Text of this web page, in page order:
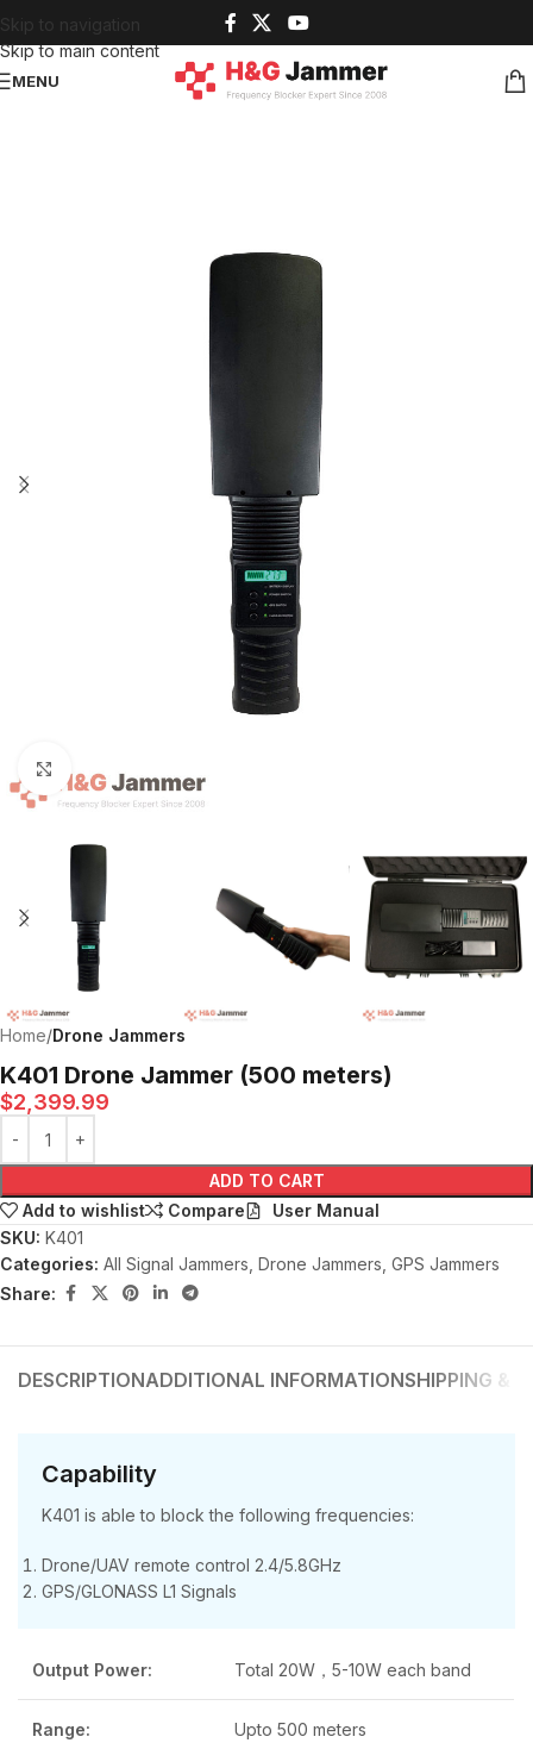
Skip to navigation
Skip to main content
MENU
Home Drone Jammers
K401 Drone Jammer (500 meters)
$2,399.99
ADD TO CART
Add to wishlist
Compare
User Manual
SKU: K401
Categories: All Signal Jammers Drone Jammers GPS Jammers
Share:
DESCRIPTIONADDITIONAL INFORMATIONSHIPPING &
Capability
K401 is able to block the following frequencies:
Drone/UAV remote control 2.4/5.8GHz
GPS/GLONASS L1 Signals
Output Power: Total 20W，5-10W each band
Range: Upto 500 meters